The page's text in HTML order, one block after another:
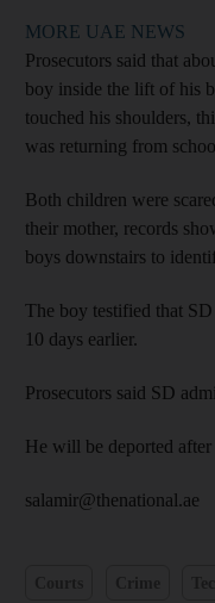
MORE UAE NEWS
Prosecutors said that
boy inside the lift of his
touched his shoulders,
was returning from
Both children were
their mother, records
boys downstairs to
The boy testified that
10 days earlier.
Prosecutors said SD
He will be deported
salamir@thenational.ae